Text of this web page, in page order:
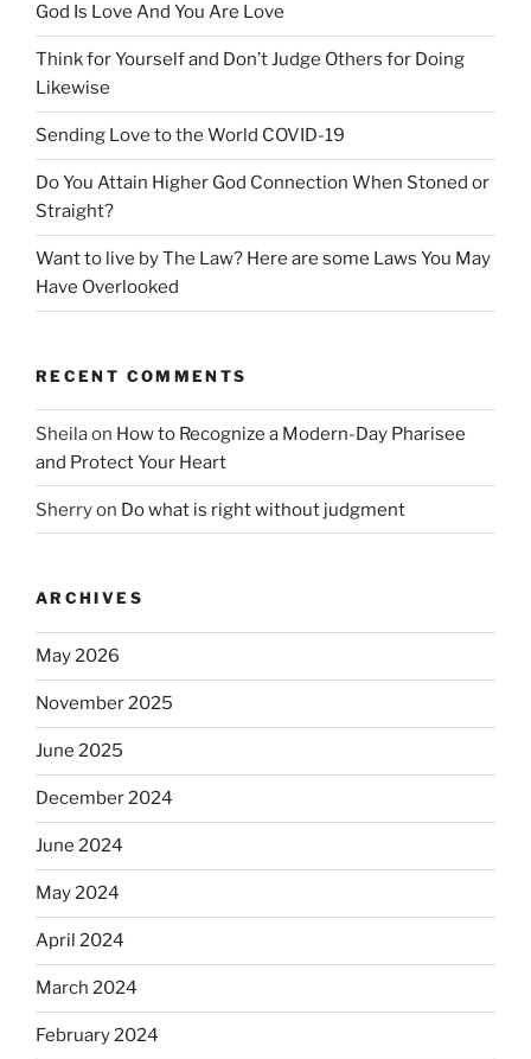
God Is Love And You Are Love
Think for Yourself and Don’t Judge Others for Doing
Likewise
Sending Love to the World COVID-19
Do You Attain Higher God Connection When Stoned or
Straight?
Want to live by The Law? Here are some Laws You May
Have Overlooked
RECENT COMMENTS
Sheilaon How to Recognize a Modern-Day Pharisee
and Protect Your Heart
Sherryon Do what is right without judgment
ARCHIVES
May 2026
November 2025
June 2025
December 2024
June 2024
May 2024
April 2024
March 2024
February 2024